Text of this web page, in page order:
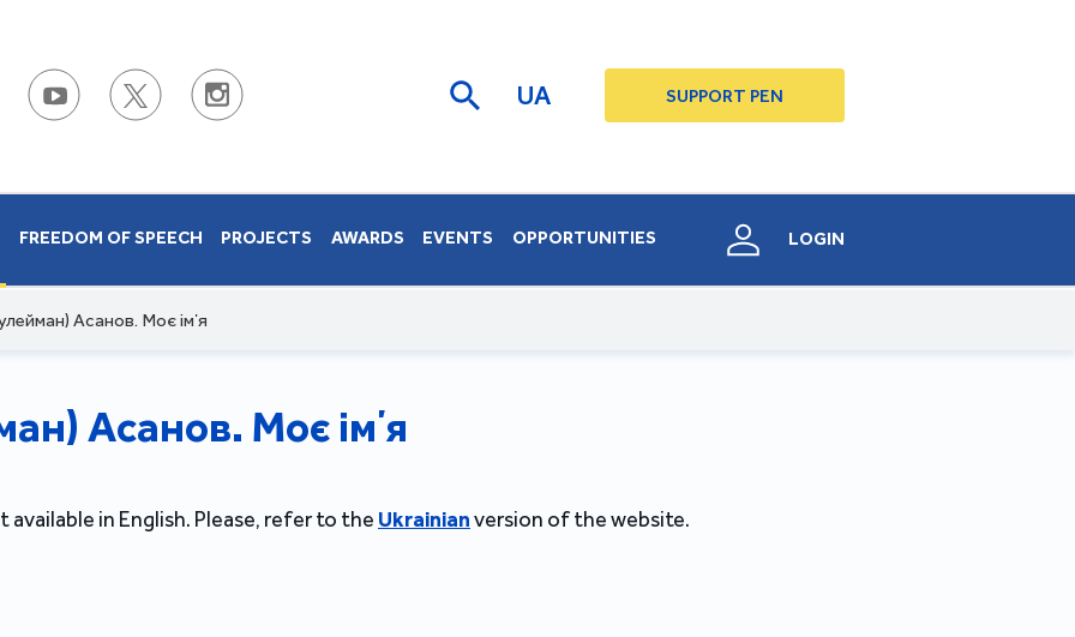
UA SUPPORT PEN
FREEDOM OF SPEECH PROJECTS AWARDS EVENTS OPPORTUNITIES LOGIN
Асанов. Моє імʼя
Асанов. Моє імʼя
in English. Please, refer to the Ukrainianversion of the website.